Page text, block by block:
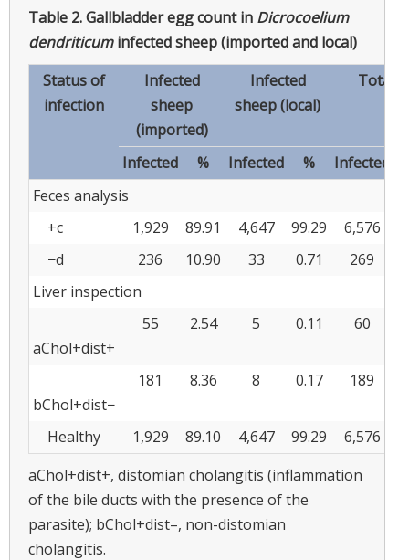
Table 2.Gallbladder egg count in Dicrocoelium
dendriticuminfected sheep (imported and local)
Status of
infection
Infected
sheep
(imported)
Infected
sheep (local)
Total %
Infected % Infected %
Infected
Feces analysis
+c
1,929 89.91 4,647 99.29 6,576
−d
236 10.90 33 0.71 269
Liver inspection
aChol+dist+
55 2.54 5 0.11 60
bChol+dist−
181 8.36 8 0.17 189
Healthy 1,929 89.10 4,647 99.29 6,576
aChol+dist+, distomian cholangitis (inflammation
of the bile ducts with the presence of the
parasite); bChol+dist–, non-distomian
cholangitis.